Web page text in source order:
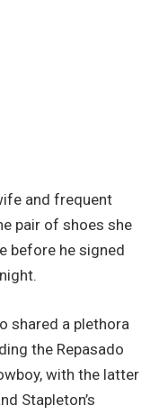
and frequent
pair of shoes she
before he signed
shared a plethora
the Repasado
with the latter
Stapleton’s